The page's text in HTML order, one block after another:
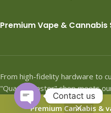
Premium Cannabis &
Premium Vape & Cannabis
From high-fidelity hardware to
"Quartermaster" shop meets
performance.
Contact us